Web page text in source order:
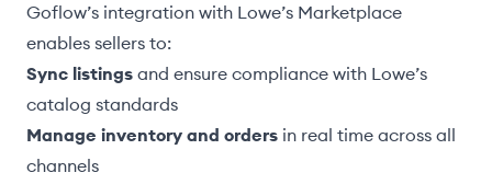
Goflow’s integration with Lowe’s Marketplace
enables sellers to:
Sync listings and ensure compliance with Lowe’s
catalog standards
Manage inventory and orders in real time across all
channels